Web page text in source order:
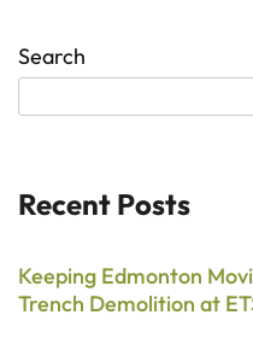
Search
Recent Posts
Keeping Edmonton
Trench Demolition at